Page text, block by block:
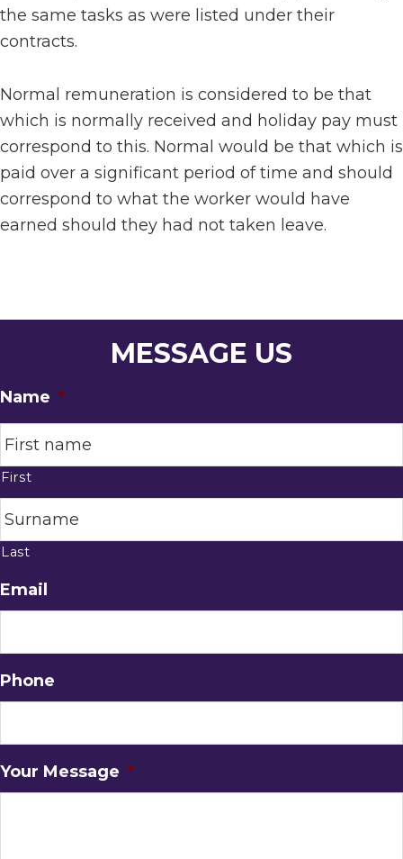
the same tasks as were listed under their
contracts.
Normal remuneration is considered to be that
which is normally received and holiday pay must
correspond to this. Normal would be that which is
paid over a significant period of time and should
correspond to what the worker would have
earned should they had not taken leave.
MESSAGE US
Name *
First
Last
Email
Phone
Your Message *